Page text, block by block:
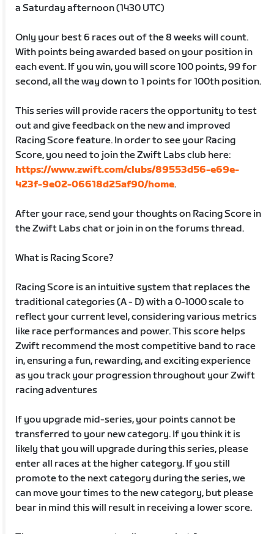
a Saturday afternoon (1430 UTC)
Only your best 6 races out of the 8 weeks will count.
With points being awarded based on your position in
each event. If you win, you will score 100 points, 99 for
second, all the way down to 1 points for 100th position.
This series will provide racers the opportunity to test
out and give feedback on the new and improved
Racing Score feature. In order to see your Racing
Score, you need to join the Zwift Labs club here:
https://www.zwift.com/clubs/89553d56-e69e-
423f-9e02-06618d25af90/home.
After your race, send your thoughts on Racing Score in
the Zwift Labs chat or join in on the forums thread.
What is Racing Score?
Racing Score is an intuitive system that replaces the
traditional categories (A - D) with a 0-1000 scale to
reflect your current level, considering various metrics
like race performances and power. This score helps
Zwift recommend the most competitive band to race
in, ensuring a fun, rewarding, and exciting experience
as you track your progression throughout your Zwift
racing adventures
If you upgrade mid-series, your points cannot be
transferred to your new category. If you think it is
likely that you will upgrade during this series, please
enter all races at the higher category. If you still
promote to the next category during the series, we
can move your times to the new category, but please
bear in mind this will result in receiving a lower score.